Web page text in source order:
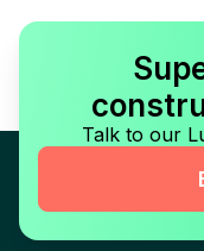
Talk to our